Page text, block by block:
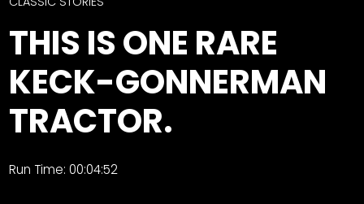
Contact
us
Partner &
Advertise
Submit a
Event
Facebook
Instagram
Pinterest
THIS IS ONE RARE
KECK-GONNERMAN
TRACTOR.
Run Time: 00:04:52